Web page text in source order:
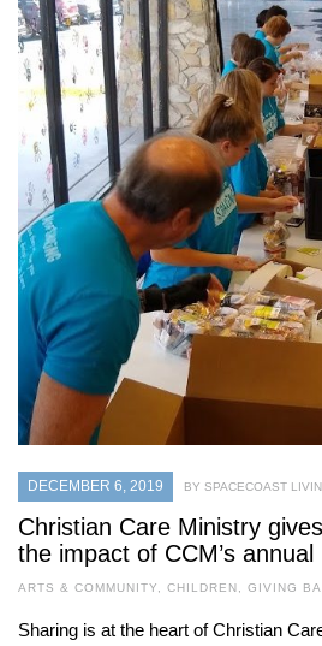
DECEMBER 6, 2019 BY SPACECOAST
Christian Care Ministry
the impact of CCM’s
ARTS & COMMUNITY, CHILDREN , GIVING
Sharing is at the heart of Christian